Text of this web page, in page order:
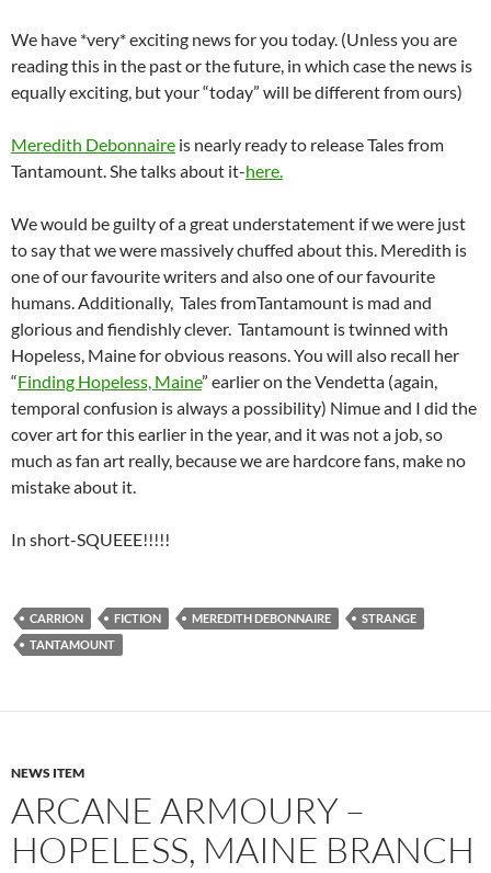
We have *very* exciting news for you today. (Unless you are
reading this in the past or the future, in which case the news is
equally exciting, but your “today” will be different from ours)
Meredith Debonnaire is nearly ready to release Tales from
Tantamount. She talks about it-here.
We would be guilty of a great understatement if we were just
to say that we were massively chuffed about this. Meredith is
one of our favourite writers and also one of our favourite
humans. Additionally, Tales fromTantamount is mad and
glorious and fiendishly clever. Tantamount is twinned with
Hopeless, Maine for obvious reasons. You will also recall her
“Finding Hopeless, Maine” earlier on the Vendetta (again,
temporal confusion is always a possibility) Nimue and I did the
cover art for this earlier in the year, and it was not a job, so
much as fan art really, because we are hardcore fans, make no
mistake about it.
In short-SQUEEE!!!!!
CARRION FICTION MEREDITH DEBONNAIRE
STRANGE
TANTAMOUNT
NEWS ITEM
ARCANE ARMOURY –
HOPELESS, MAINE BRANCH